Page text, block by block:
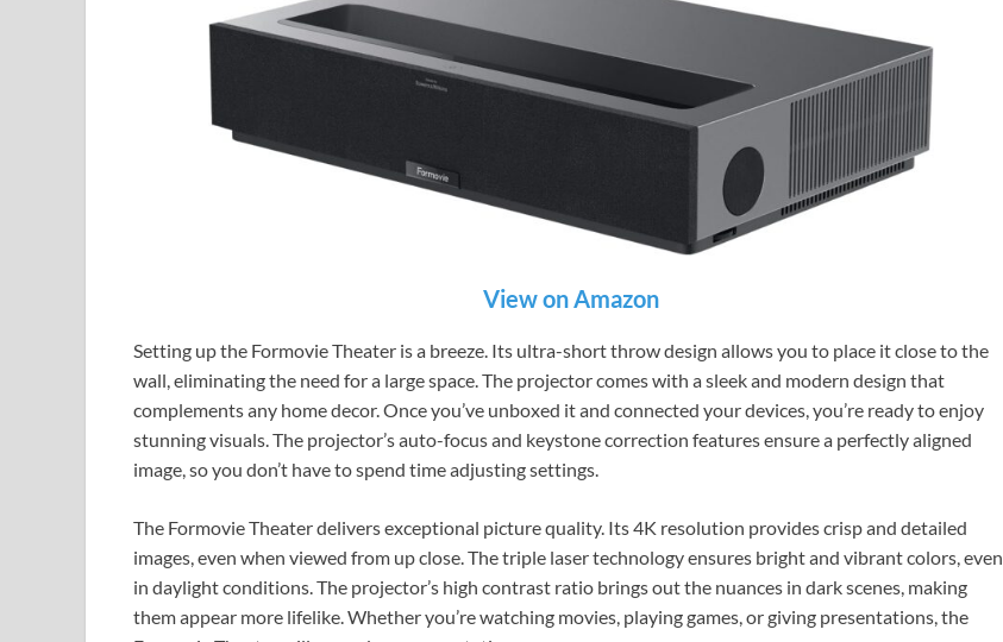
View on Amazon
Setting up the Formovie Theater is a breeze. Its ultra-short throw design allows you to place it close to the
wall, eliminating the need for a large space. The projector comes with a sleek and modern design that
complements any home decor. Once you’ve unboxed it and connected your devices, you’re ready to enjoy
stunning visuals. The projector’s auto-focus and keystone correction features ensure a perfectly aligned
image, so you don’t have to spend time adjusting settings.
The Formovie Theater delivers exceptional picture quality. Its 4K resolution provides crisp and detailed
images, even when viewed from up close. The triple laser technology ensures bright and vibrant colors, even
in daylight conditions. The projector’s high contrast ratio brings out the nuances in dark scenes, making
them appear more lifelike. Whether you’re watching movies, playing games, or giving presentations, the